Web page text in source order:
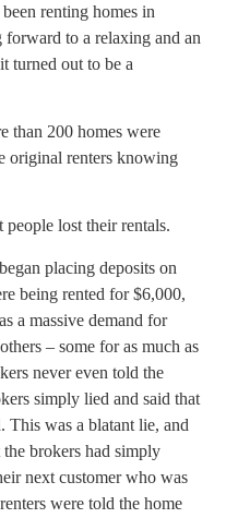
renting homes in
to a relaxing and an
turned out to be a
than 200 homes were
original renters knowing
people lost their rentals.
placing deposits on
being rented for $6,000,
a massive demand for
– some for as much as
never even told the
simply lied and said that
This was a blatant lie, and
brokers had simply
next customer who was
were told the home